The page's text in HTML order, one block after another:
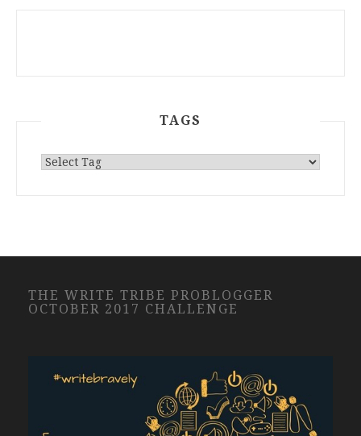
TAGS
THE WRITE TRIBE PROBLOGGER
OCTOBER 2017 CHALLENGE